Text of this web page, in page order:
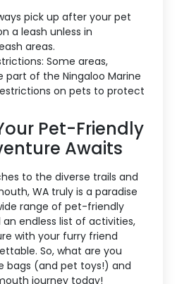
pick up after your pet
a leash unless in
areas.
Some areas,
part of the Ningaloo Marine
on pets to protect
Pet-Friendly
Awaits
to the diverse trails and
WA truly is a paradise
range of pet-friendly
endless list of activities,
with your furry friend
So, what are you
bags (and pet toys!) and
journey today!